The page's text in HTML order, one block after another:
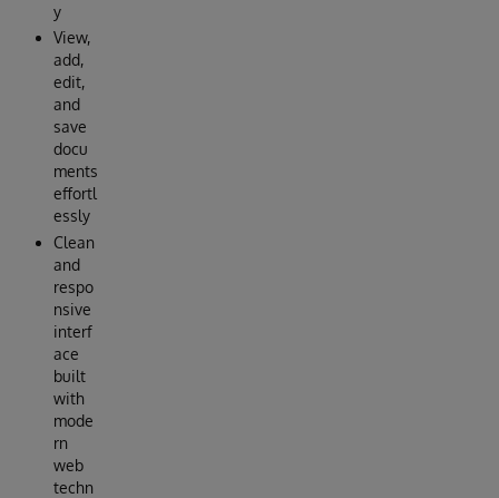
y
View,
add,
edit,
and
save
docu
ments
effortl
essly
Clean
and
respo
nsive
interf
ace
built
with
mode
rn
web
techn